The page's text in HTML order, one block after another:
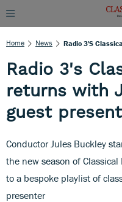
Home News
Radio 3's
returns with
guest
Conductor Jules Buckley
the new season of
to a bespoke playlist of
presenter